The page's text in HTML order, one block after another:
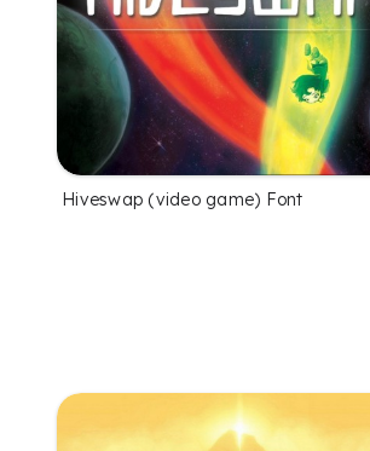
Hiveswap (video game) Font